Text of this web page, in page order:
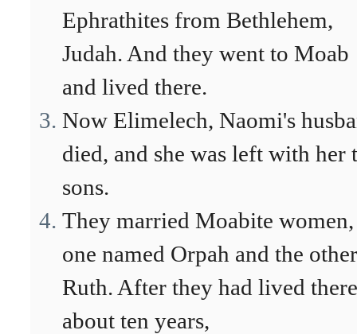
Ephrathites from Bethlehem,
Judah. And they went to Moab
and lived there.
Now Elimelech, Naomi's
died, and she was left with her
sons.
They married Moabite women,
one named Orpah and the other
Ruth. After they had lived there
about ten years,